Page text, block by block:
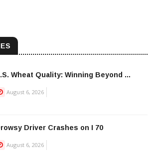
Wheat Quality: Winning Beyond ...
August 6, 2026
Driver Crashes on I 70
August 6, 2026